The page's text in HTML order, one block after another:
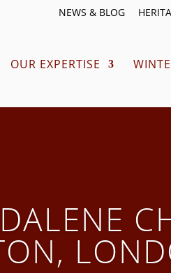
NEWS & BLOG
OUR EXPERTISE